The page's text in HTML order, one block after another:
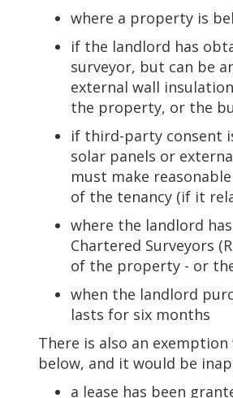
where a property is
if the landlord has
surveyor, but can be
external wall
the property, or the
if third-party consent
solar panels or
must make
of the tenancy (if it
where the landlord
Chartered Surveyors
of the property - or
when the landlord
lasts for six months
There is also an
below, and it would be
a lease has been